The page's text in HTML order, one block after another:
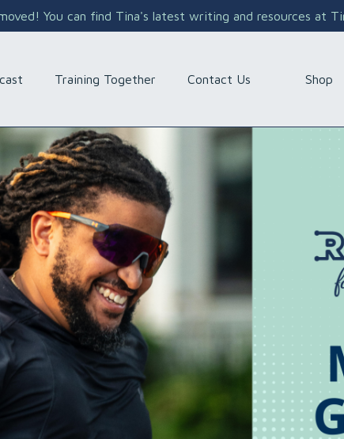
You can find Tina's latest writing and resources at
Training Together Contact Us Shop